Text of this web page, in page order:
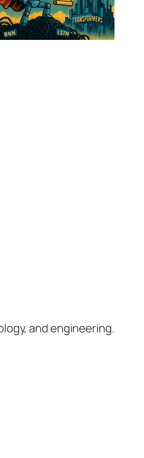
and engineering.